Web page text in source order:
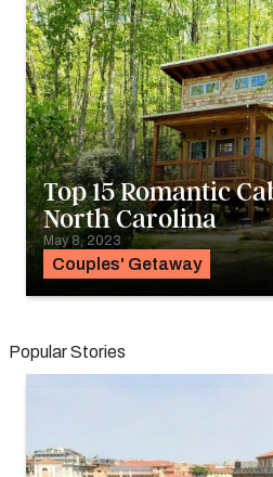
Couples' Getaway
Top 15 Romantic
North Carolina
May 8, 2023
Popular Stories